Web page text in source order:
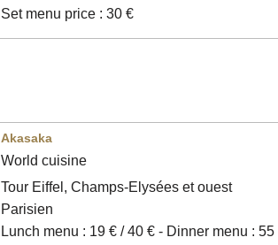
Set menu price : 30 €
Akasaka
World cuisine
Tour Eiffel, Champs-Elysées et ouest
Parisien
Lunch menu : 19 € / 40 € - Dinner menu : 55